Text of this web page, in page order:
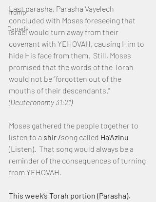
Trump
Canada
Last parasha, Parasha Vayelech
concluded with Moses foreseeing that
Israel would turn away from their
covenant with YEHOVAH, causing Him to
hide His face from them.  Still, Moses
promised that the words of the Torah
would not be “forgotten out of the
mouths of their descendants.”
(Deuteronomy 31:21)
Moses gathered the people together to
listen to a shir /song called Ha’Azinu
(Listen).  That song would always be a
reminder of the consequences of turning
from YEHOVAH.
This week’s Torah portion (Parasha),